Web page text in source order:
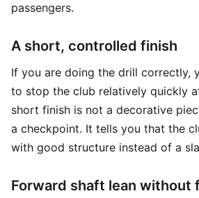
passengers.
A short, controlled finish
If you are doing the drill correctly,
to stop the club relatively quickly
short finish is not a decorative
a checkpoint. It tells you that the
with good structure instead of a
Forward shaft lean without